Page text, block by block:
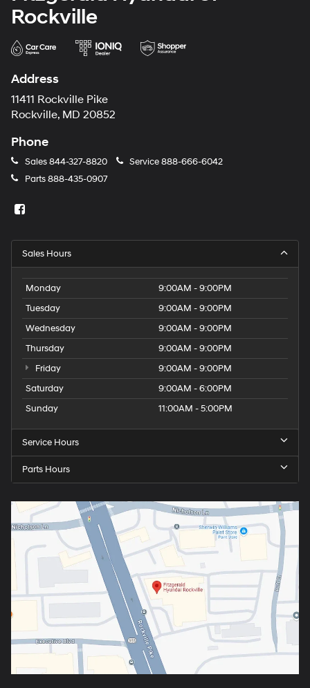
Rockville
Address
11411 Rockville Pike
Rockville, MD 20852
Phone
Sales844-327-8820 Service888-666-6042
Parts888-435-0907
Sales Hours
Monday
9:00AM - 9:00PM
Tuesday
9:00AM - 9:00PM
Wednesday
9:00AM - 9:00PM
Thursday
9:00AM - 9:00PM
Friday
9:00AM - 9:00PM
Saturday
9:00AM - 6:00PM
Sunday
11:00AM - 5:00PM
Service Hours
Parts Hours